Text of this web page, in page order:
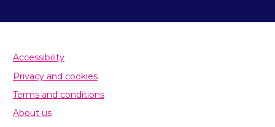
Accessibility
Privacy and cookies
Terms and conditions
About us